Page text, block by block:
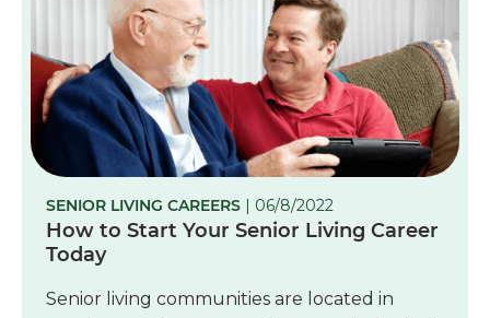
SENIOR LIVING CAREERS | 06/8/2022
How to Start Your Senior Living Career
Today
Senior living communities are located in